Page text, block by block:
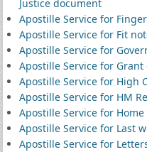
Justice document
Apostille Service for
Apostille Service for Fit
Apostille Service for
Apostille Service for
Apostille Service for High
Apostille Service for HM
Apostille Service for
Apostille Service for Last
Apostille Service for